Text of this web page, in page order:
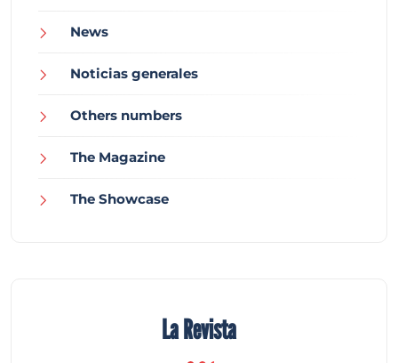
News
Noticias generales
Others numbers
The Magazine
The Showcase
La Revista